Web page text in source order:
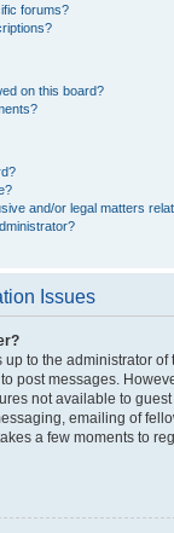
forums?
on this board?
and/or legal matters
Issues
up to the administrator
post messages.
not available to
emailing of
a few moments to